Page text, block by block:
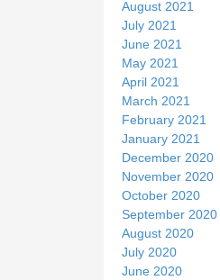
August 2021
July 2021
June 2021
May 2021
April 2021
March 2021
February 2021
January 2021
December 2020
November 2020
October 2020
September 2020
August 2020
July 2020
June 2020